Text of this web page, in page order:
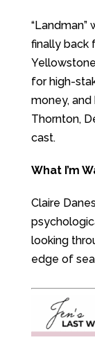
“Landman”
finally back
for high-
money,
Thornton,
cast.
What I’m
Claire
looking
edge of